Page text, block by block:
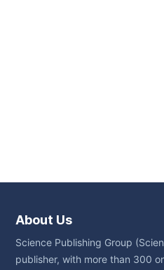
About Us
Science Publishing Group
publisher, with more than 300